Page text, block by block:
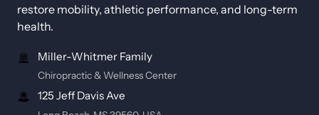
restore mobility, athletic performance, and long-term
health.
Miller-Whitmer Family
Chiropractic & Wellness Center
125 Jeff Davis Ave